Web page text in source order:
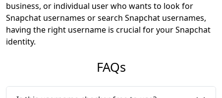
business, or individual user who wants to look for
Snapchat usernames or search Snapchat usernames,
having the right username is crucial for your Snapchat
identity.
FAQs